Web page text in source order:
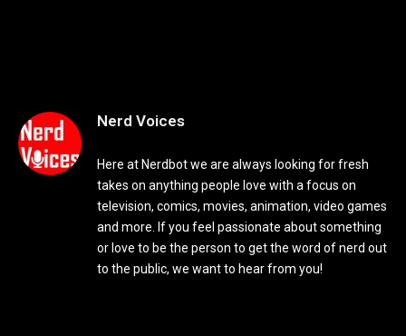
Nerd Voices
Here at Nerdbot we are always looking for fresh
takes on anything people love with a focus on
television, comics, movies, animation, video games
and more. If you feel passionate about something
or love to be the person to get the word of nerd out
to the public, we want to hear from you!